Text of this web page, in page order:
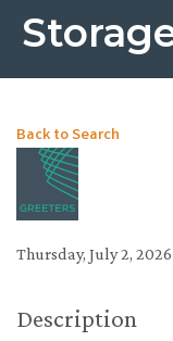
Back to Search
Thursday, July 2,
Description